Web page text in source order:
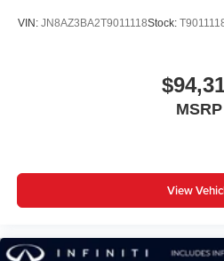
VIN: JN8AZ3BA2T9011118Stock:
MSRP
View